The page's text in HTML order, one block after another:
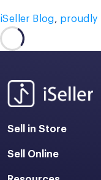
iSeller Blog, proudly
Sell in Store
Sell Online